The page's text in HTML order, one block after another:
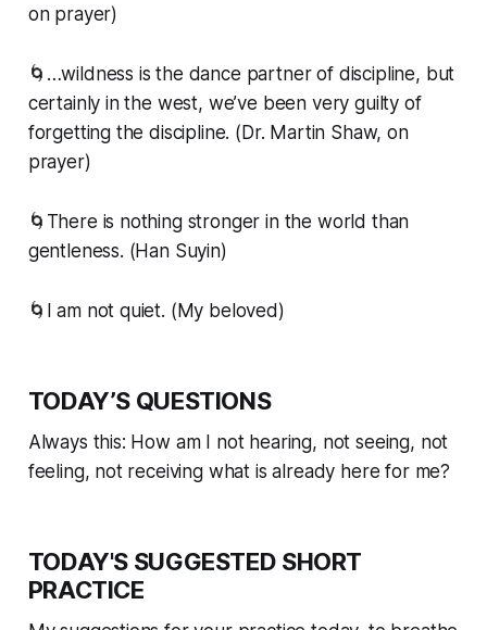
on prayer)
🌀…wildness is the dance partner of discipline, but
certainly in the west, we’ve been very guilty of
forgetting the discipline. (Dr. Martin Shaw, on
prayer)
🌀There is nothing stronger in the world than
gentleness. (Han Suyin)
🌀I am not quiet. (My beloved)
TODAY’S QUESTIONS
Always this: How am I not hearing, not seeing, not
feeling, not receiving what is already here for me?
TODAY'S SUGGESTED SHORT
PRACTICE